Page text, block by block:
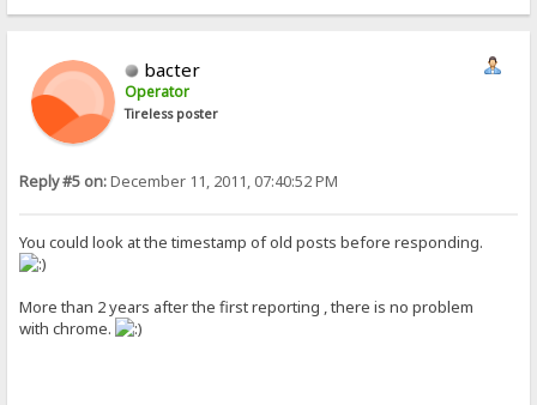
bacter
Operator
Tireless poster
Reply #5 on:December 11, 2011, 07:40:52 PM
You could look at the timestamp of old posts before responding.
More than 2 years after the first reporting , there is no problem
with chrome.